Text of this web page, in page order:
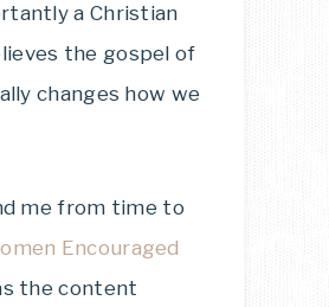
a Christian
the gospel of
changes how we
me from time to
Encouraged
the content